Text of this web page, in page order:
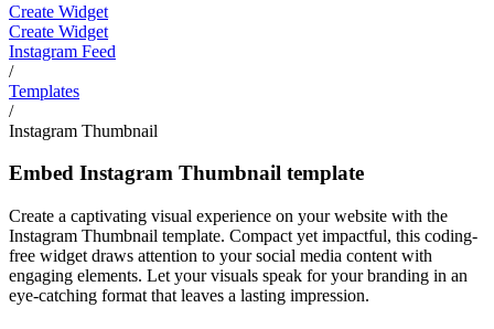
Create Widget
Create Widget
Instagram Feed
/
Templates
/
Instagram Thumbnail
Embed Instagram Thumbnail template
Create a captivating visual experience on your website with the
Instagram Thumbnail template. Compact yet impactful, this coding-
free widget draws attention to your social media content with
engaging elements. Let your visuals speak for your branding in an
eye-catching format that leaves a lasting impression.